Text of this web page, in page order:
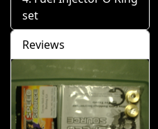
set
Reviews